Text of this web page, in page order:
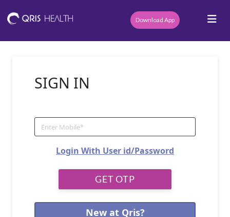
Download App
SIGN IN
Login With User id/Password
New at Qris?